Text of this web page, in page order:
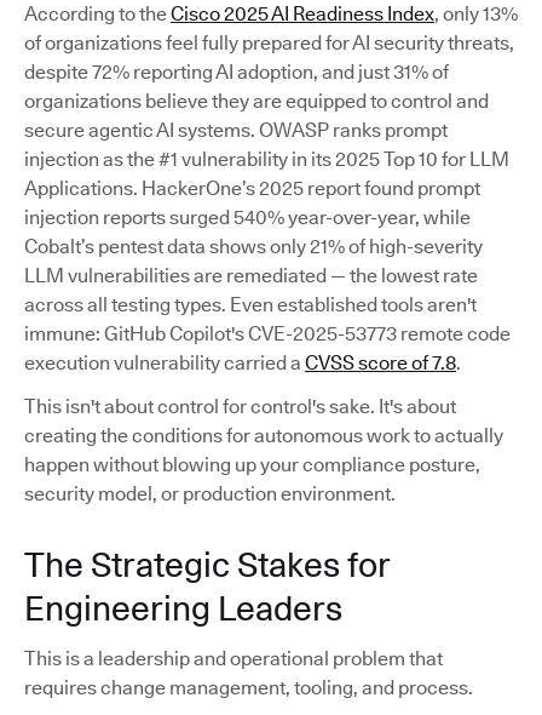
According to theCisco 2025 AI Readiness Index, only 13%
of organizations feel fully prepared for AI security threats,
despite 72% reporting AI adoption, and just 31% of
organizations believe they are equipped to control and
secure agentic AI systems. OWASP ranks prompt
injection as the #1 vulnerability in its 2025 Top 10 for LLM
Applications. HackerOne’s 2025 report found prompt
injection reports surged 540% year-over-year, while
Cobalt’s pentest data shows only 21% of high-severity
LLM vulnerabilities are remediated — the lowest rate
across all testing types. Even established tools aren't
immune: GitHub Copilot's CVE-2025-53773 remote code
execution vulnerability carried a CVSS score of 7.8.
This isn't about control for control's sake. It's about
creating the conditions for autonomous work to actually
happen without blowing up your compliance posture,
security model, or production environment.
The Strategic Stakes for
Engineering Leaders
This is a leadership and operational problem that
requires change management, tooling, and process.